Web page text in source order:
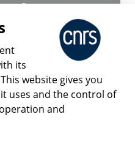
agency.
What is the CNRS ?
Press Room
Share
its
website gives you
uses and the control of
and